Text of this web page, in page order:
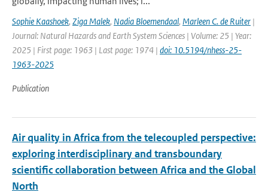
Sophie Kaashoek, Ziga Malek, Nadia Bloemendaal, Marleen C. de Ruiter |
Journal: Natural Hazards and Earth System Sciences | Volume: 25 | Year:
2025 | First page: 1963 | Last page: 1974 | doi: 10.5194/nhess-25-
1963-2025
Publication
Air quality in Africa from the telecoupled perspective:
exploring interdisciplinary and transboundary
scientific collaboration between Africa and the Global
North